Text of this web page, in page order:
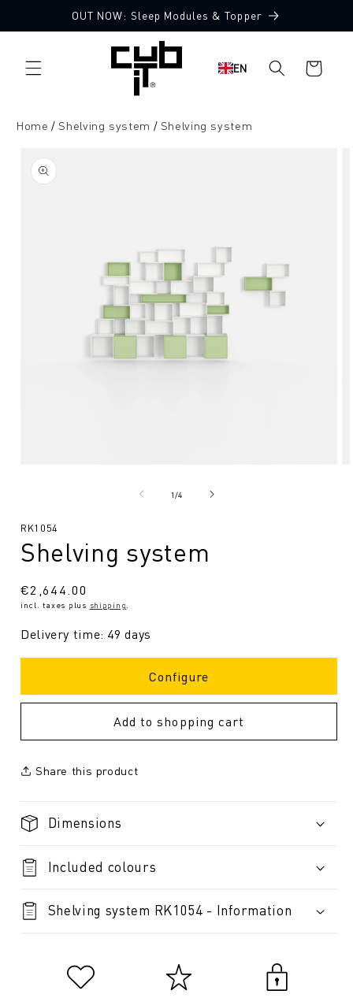
content
OUT NOW: Sleep Modules & Topper
EN
Shopping
cart
Home Shelving system Shelving system
product
information
1/from
4
SKU:
RK1054
Shelving system
Regular
price
€2,644.00
incl. taxes plus shipping
Delivery time: 49 days
Configure
Add to shopping cart
Share this product
Dimensions
Included colours
Shelving system RK1054 - Information